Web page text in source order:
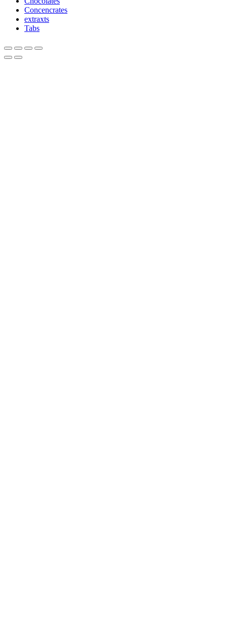
Concencrates
extraxts
Tabs